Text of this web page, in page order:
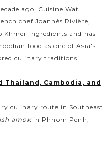
ago. Cuisine Wat
chef Joannès Rivière,
ingredients and has
food as one of Asia's
culinary traditions.
Cambodia, and
culinary route in Southeast
amok in Phnom Penh,